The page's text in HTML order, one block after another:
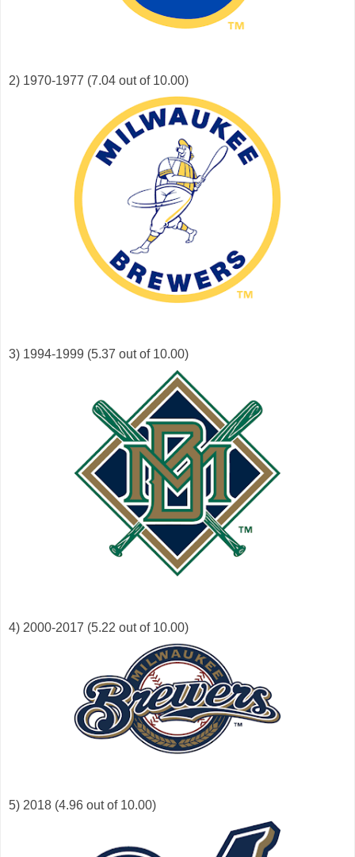
2) 1970-1977 (7.04 out of 10.00)
3) 1994-1999 (5.37 out of 10.00)
4) 2000-2017 (5.22 out of 10.00)
5) 2018 (4.96 out of 10.00)